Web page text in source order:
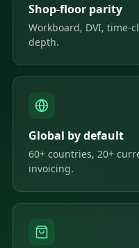
Shop-floor parity
Workboard, DVI, time-
depth.
Global by default
60+ countries, 20+
invoicing.